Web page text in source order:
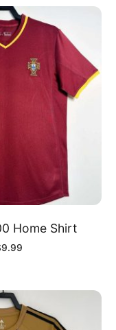
Home Shirt
9.99